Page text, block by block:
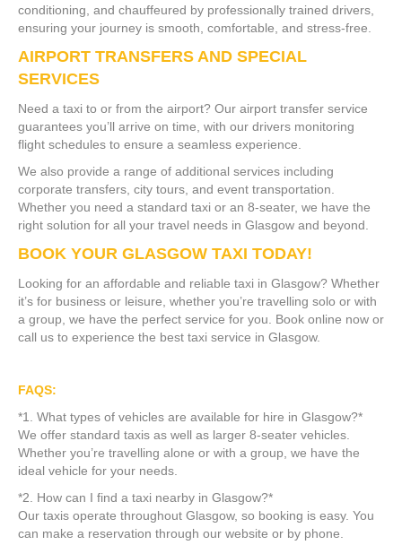
conditioning, and chauffeured by professionally trained drivers,
ensuring your journey is smooth, comfortable, and stress-free.
AIRPORT TRANSFERS AND SPECIAL
SERVICES
Need a taxi to or from the airport? Our airport transfer service
guarantees you’ll arrive on time, with our drivers monitoring
flight schedules to ensure a seamless experience.
We also provide a range of additional services including
corporate transfers, city tours, and event transportation.
Whether you need a standard taxi or an 8-seater, we have the
right solution for all your travel needs in Glasgow and beyond.
BOOK YOUR GLASGOW TAXI TODAY!
Looking for an affordable and reliable taxi in Glasgow? Whether
it’s for business or leisure, whether you’re travelling solo or with
a group, we have the perfect service for you. Book online now or
call us to experience the best taxi service in Glasgow.
FAQS:
*1. What types of vehicles are available for hire in Glasgow?*
We offer standard taxis as well as larger 8-seater vehicles.
Whether you’re travelling alone or with a group, we have the
ideal vehicle for your needs.
*2. How can I find a taxi nearby in Glasgow?*
Our taxis operate throughout Glasgow, so booking is easy. You
can make a reservation through our website or by phone.